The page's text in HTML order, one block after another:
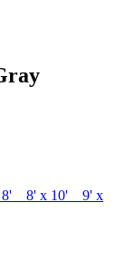
8' 8' x 10' 9' x